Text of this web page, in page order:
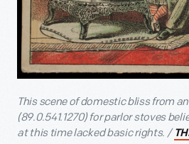
This scene of domestic bliss from
(89.0.541.1270) for parlor stoves
at this time lacked basic rights. /